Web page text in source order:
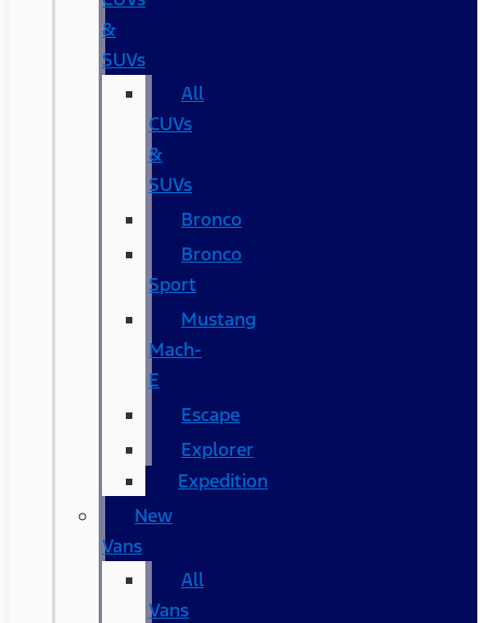
&
SUVs
All
CUVs
&
SUVs
Bronco
Bronco
Sport
Mustang
Mach-
E
Escape
Explorer
Expedition
New
Vans
All
Vans